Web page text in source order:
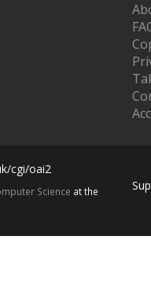
cgi/oai2
Science at the